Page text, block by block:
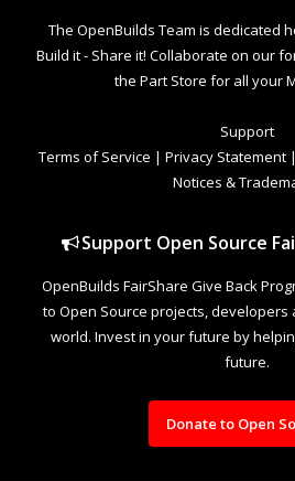
The OpenBuilds Team is dedicated
Build it - Share it! Collaborate on our
the Part Store for all your
Support
Terms of Service | Privacy Statement |
Notices &
Support Open Source
OpenBuilds FairShare Give Back
to Open Source projects,
world. Invest in your future by
future.
Donate to Open